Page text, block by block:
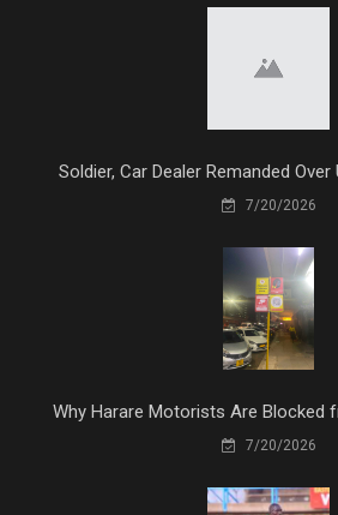
Soldier, Car Dealer Remanded Over
7/20/2026
Why Harare Motorists Are Blocked
7/20/2026